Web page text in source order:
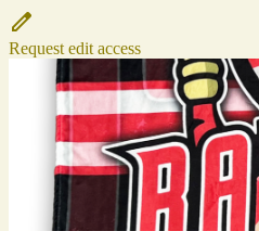
Request edit access